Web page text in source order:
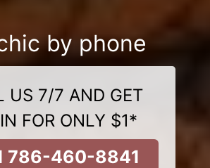
by phone
US 7/7 AND GET
FOR ONLY $1*
786-460-8841